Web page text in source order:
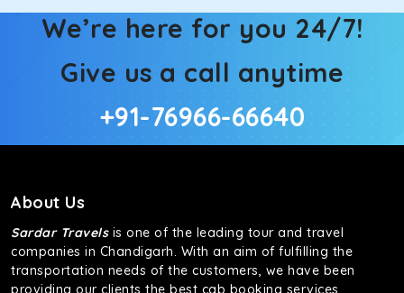
We’re here for you 24/7!
Give us a call anytime
+91-76966-66640
About Us
Sardar Travelsis one of the leading tour and travel
companies in Chandigarh. With an aim of fulfilling the
transportation needs of the customers, we have been
providing our clients the best cab booking services